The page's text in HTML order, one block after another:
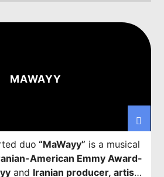
MAWAYY
duo “MaWayy” is a musical
American Emmy Award-
and Iranian producer, artist